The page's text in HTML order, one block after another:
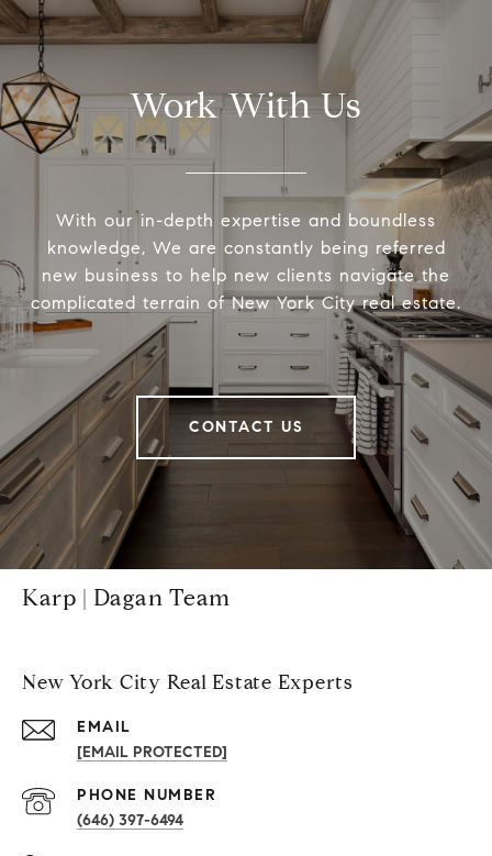
Work With Us
With our in-depth expertise and boundless
knowledge, We are constantly being referred
new business to help new clients navigate the
complicated terrain of New York City real estate.
CONTACT US
Karp | Dagan Team
New York City Real Estate Experts
EMAIL
[EMAIL PROTECTED]
PHONE NUMBER
(646) 397-6494